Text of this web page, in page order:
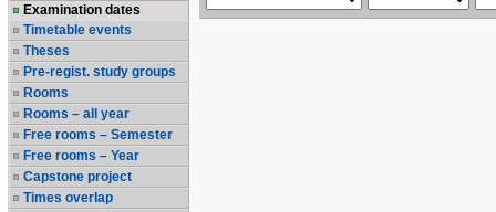
Examination dates
Timetable events
Theses
Pre-regist. study groups
Rooms
Rooms – all year
Free rooms – Semester
Free rooms – Year
Capstone project
Times overlap